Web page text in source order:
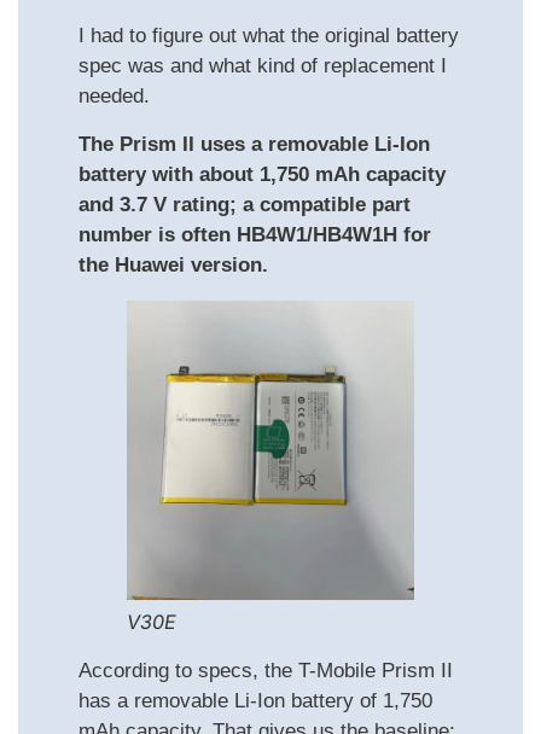
I had to figure out what the original battery
spec was and what kind of replacement I
needed.
The Prism II uses a removable Li-Ion
battery with about 1,750 mAh capacity
and 3.7 V rating; a compatible part
number is often HB4W1/HB4W1H for
the Huawei version.
V30E
According to specs, the T-Mobile Prism II
has a removable Li-Ion battery of 1,750